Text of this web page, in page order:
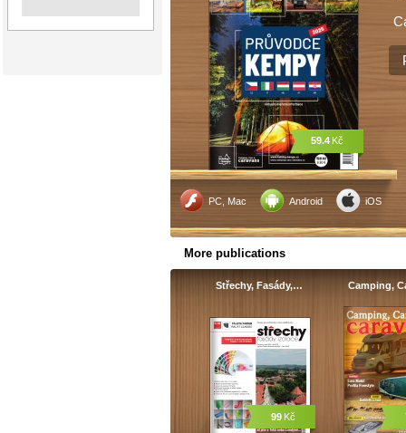
PC, Mac Android iOS
59.4 Kč
More publications
Střechy, Fasády,…
99 Kč
Camping,